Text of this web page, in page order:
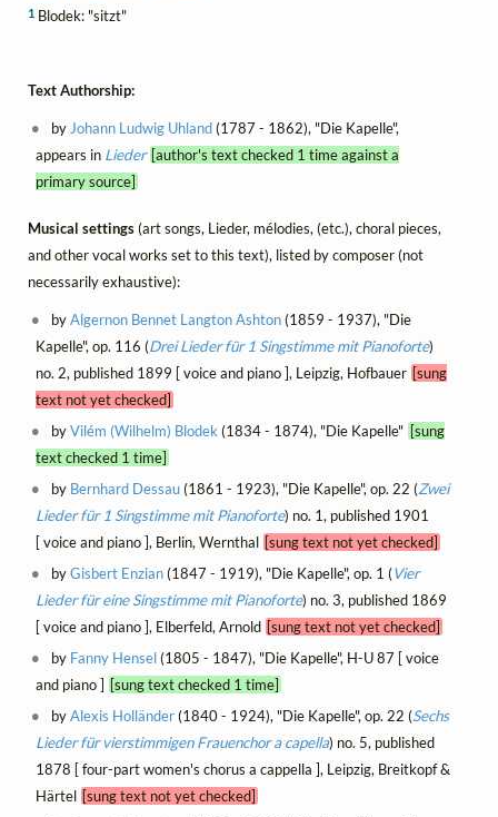
1 Blodek: "sitzt"
Text Authorship:
by Johann Ludwig Uhland(1787 - 1862), "Die Kapelle",
appears in Lieder [author's text checked 1 time against a
primary source]
Musical settings(art songs, Lieder, mélodies, (etc.), choral pieces,
and other vocal works set to this text), listed by composer (not
necessarily exhaustive):
byAlgernon Bennet Langton Ashton(1859 - 1937), "Die
Kapelle", op. 116 (Drei Lieder für 1 Singstimme mit Pianoforte)
no. 2, published 1899 [ voice and piano ], Leipzig, Hofbauer [sung
text not yet checked]
byVilém (Wilhelm) Blodek (1834 - 1874), "Die Kapelle" [sung
text checked 1 time]
by Bernhard Dessau(1861 - 1923), "Die Kapelle", op. 22 (Zwei
Lieder für 1 Singstimme mit Pianoforte) no. 1, published 1901
[ voice and piano ], Berlin, Wernthal [sung text not yet checked]
byGisbert Enzian(1847 - 1919), "Die Kapelle", op. 1 (Vier
Lieder für eine Singstimme mit Pianoforte) no. 3, published 1869
[ voice and piano ], Elberfeld, Arnold [sung text not yet checked]
by Fanny Hensel(1805 - 1847), "Die Kapelle", H-U 87 [ voice
and piano ] [sung text checked 1 time]
byAlexis Holländer(1840 - 1924), "Die Kapelle", op. 22 (Sechs
Lieder für vierstimmigen Frauenchor a capella) no. 5, published
1878 [ four-part women's chorus a cappella ], Leipzig, Breitkopf &
Härtel [sung text not yet checked]